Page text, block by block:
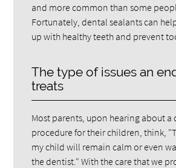
and more common than some
Fortunately, dental sealants can
up with healthy teeth and prevent
The type of issues an
treats
Most parents, upon hearing about a
procedure for their children, think,
my child will remain calm or even
the dentist." With the care that we